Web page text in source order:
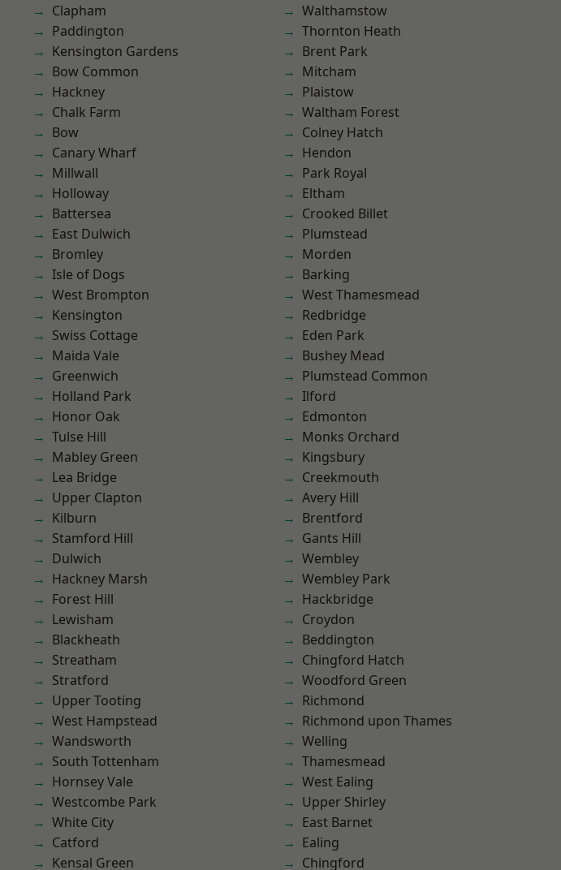
Clapham
Paddington
Kensington Gardens
Bow Common
Hackney
Chalk Farm
Bow
Canary Wharf
Millwall
Holloway
Battersea
East Dulwich
Bromley
Isle of Dogs
West Brompton
Kensington
Swiss Cottage
Maida Vale
Greenwich
Holland Park
Honor Oak
Tulse Hill
Mabley Green
Lea Bridge
Upper Clapton
Kilburn
Stamford Hill
Dulwich
Hackney Marsh
Forest Hill
Lewisham
Blackheath
Streatham
Stratford
Upper Tooting
West Hampstead
Wandsworth
South Tottenham
Hornsey Vale
Westcombe Park
White City
Catford
Kensal Green
Walthamstow
Thornton Heath
Brent Park
Mitcham
Plaistow
Waltham Forest
Colney Hatch
Hendon
Park Royal
Eltham
Crooked Billet
Plumstead
Morden
Barking
West Thamesmead
Redbridge
Eden Park
Bushey Mead
Plumstead Common
Ilford
Edmonton
Monks Orchard
Kingsbury
Creekmouth
Avery Hill
Brentford
Gants Hill
Wembley
Wembley Park
Hackbridge
Croydon
Beddington
Chingford Hatch
Woodford Green
Richmond
Richmond upon Thames
Welling
Thamesmead
West Ealing
Upper Shirley
East Barnet
Ealing
Chingford